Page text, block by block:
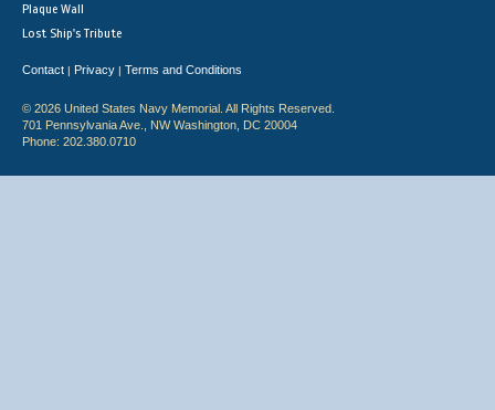
Plaque Wall
Lost Ship's Tribute
Contact | Privacy | Terms and Conditions
© 2026 United States Navy Memorial. All Rights Reserved.
701 Pennsylvania Ave., NW Washington, DC 20004
Phone: 202.380.0710